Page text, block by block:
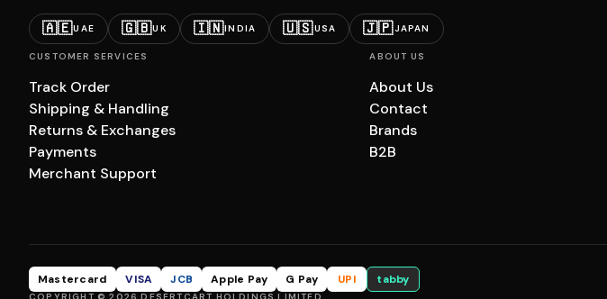
🇦🇪UAE 🇬🇧UK 🇮🇳INDIA 🇺🇸USA 🇯🇵JAPAN
CUSTOMER SERVICES
Track Order
Shipping & Handling
Returns & Exchanges
Payments
Merchant Support
ABOUT US
About Us
Contact
Brands
B2B
Mastercard VISA JCB Apple Pay G Pay UPI tabby